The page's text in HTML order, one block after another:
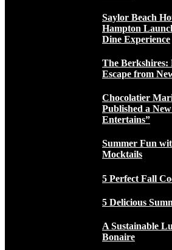
Saylor Beach
Hampton
Dine Experience
The Berkshires:
Escape from
Chocolatier
Published a
Entertains”
Summer Fun
Mocktails
5 Perfect Fall
5 Delicious
A Sustainable
Bonaire